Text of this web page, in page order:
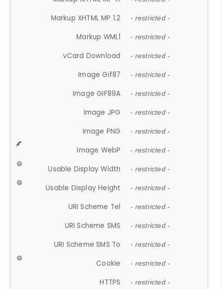
Markup XHTML MP 1.2 - restricted -
Markup WML1 - restricted -
vCard Download - restricted -
Image Gif87 - restricted -
Image GIF89A - restricted -
Image JPG - restricted -
Image PNG - restricted -
Image WebP - restricted -
Usable Display Width - restricted -
Usable Display Height - restricted -
URI Scheme Tel - restricted -
URI Scheme SMS - restricted -
URI Scheme SMS To - restricted -
Cookie - restricted -
HTTPS - restricted -